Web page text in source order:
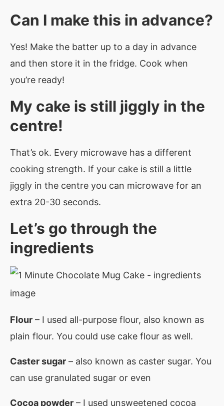
Can I make this in advance?
Yes! Make the batter up to a day in advance
and then store it in the fridge. Cook when
you’re ready!
My cake is still jiggly in the
centre!
That’s ok. Every microwave has a different
cooking strength. If your cake is still a little
jiggly in the centre you can microwave for an
extra 20-30 seconds.
Let’s go through the
ingredients
Flour – I used all-purpose flour, also known as
plain flour. You could use cake flour as well.
Caster sugar – also known as caster sugar. You
can use granulated sugar or even
Cocoa powder – I used unsweetened cocoa